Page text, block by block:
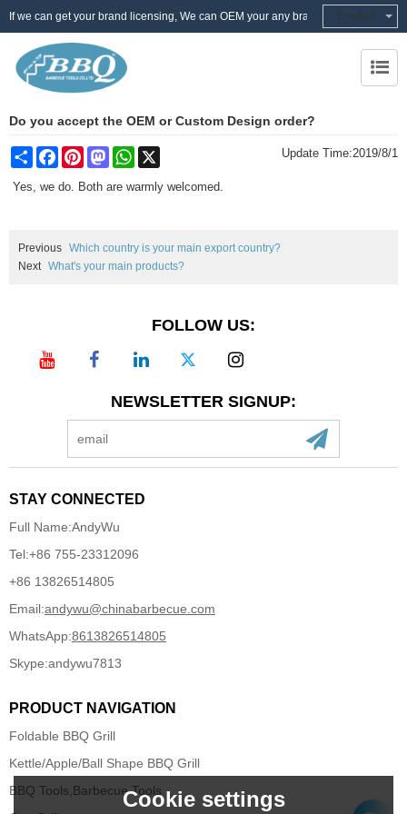
If we can get your brand licensing, We can OEM your any brand English
Do you accept the OEM or Custom Design order?
Share FacebookPinterestMastodonWhatsApp Update Time:2019/8/1
Yes, we do. Both are warmly welcomed.
Previous Which country is your main export country?
Next What's your main products?
FOLLOW US:
NEWSLETTER SIGNUP:
STAY CONNECTED
Full Name:AndyWu
Tel:+86 755-23312096
+86 13826514805
Email:andywu@chinabarbecue.com
WhatsApp:8613826514805
Skype:andywu7813
PRODUCT NAVIGATION
Foldable BBQ Grill
Kettle/Apple/Ball Shape BBQ Grill
BBQ Tools,Barbecue ToolsCookie settings